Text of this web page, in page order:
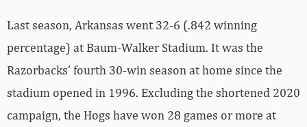
Last season, Arkansas went 32-6 (.842 winning
percentage) at Baum-Walker Stadium. It was the
Razorbacks’ fourth 30-win season at home since the
stadium opened in 1996. Excluding the shortened 2020
campaign, the Hogs have won 28 games or more at